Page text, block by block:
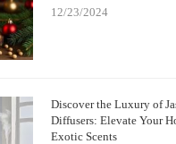
12/23/2024
Discover the Luxury of
Diffusers: Elevate Your
Exotic Scents